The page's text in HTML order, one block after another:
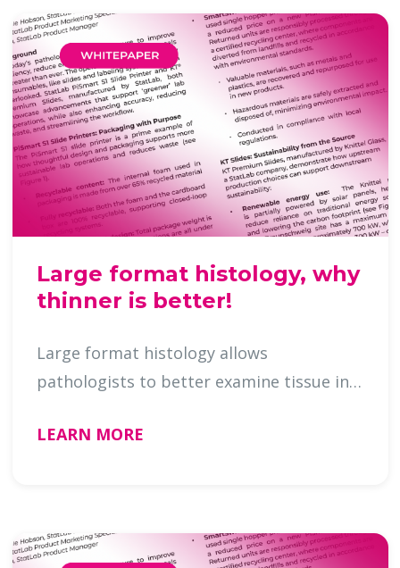
Large format histology, why
thinner is better!
Large format histology allows
pathologists to better examine tissue in
LEARN MORE